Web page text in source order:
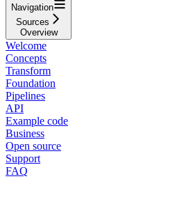
Navigation
Sources
Overview
Welcome
Concepts
Transform
Foundation
Pipelines
API
Example code
Business
Open source
Support
FAQ